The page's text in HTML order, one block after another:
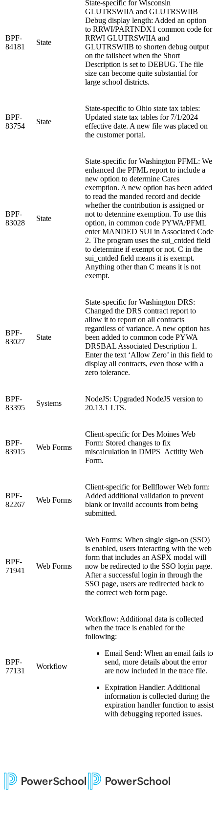
BPF-
84181
State
State-specific for Wisconsin
GLUTRSWIIA and GLUTRSWIIB
Debug display length: Added an option
to RRWI/PARTNDX1 common code for
RRWI GLUTRSWIIA and
GLUTRSWIIB to shorten debug output
on the tailsheet when the Short
Description is set to DEBUG. The file
size can become quite substantial for
large school districts.
BPF-
83754
State
State-specific to Ohio state tax tables:
Updated state tax tables for 7/1/2024
effective date. A new file was placed on
the customer portal.
BPF-
83028
State
State-specific for Washington PFML: We
enhanced the PFML report to include a
new option to determine Cares
exemption. A new option has been added
to read the manded record and decide
whether the contribution is assigned or
not to determine exemption. To use this
option, in common code PYWA/PFML
enter MANDED SUI in Associated Code
2. The program uses the sui_cntded field
to determine if exempt or not. C in the
sui_cntded field means it is exempt.
Anything other than C means it is not
exempt.
BPF-
83027
State
State-specific for Washington DRS:
Changed the DRS contract report to
allow it to report on all contracts
regardless of variance. A new option has
been added to common code PYWA
DRSBAL Associated Description 1.
Enter the text ‘Allow Zero’ in this field to
display all contracts, even those with a
zero tolerance.
BPF-
83395
Systems
NodeJS: Upgraded NodeJS version to
20.13.1 LTS.
BPF-
83915
Web Forms
Client-specific for Des Moines Web
Form: Stored changes to fix
miscalculation in DMPS_Actitity Web
Form.
BPF-
82267
Web Forms
Client-specific for Bellflower Web form:
Added additional validation to prevent
blank or invalid accounts from being
submitted.
BPF-
71941
Web Forms
Web Forms: When single sign-on (SSO)
is enabled, users interacting with the web
form that includes an ASPX modal will
now be redirected to the SSO login page.
After a successful login in through the
SSO page, users are redirected back to
the correct web form page.
BPF-
77131
Workflow
Workflow: Additional data is collected
when the trace is enabled for the
following:
Email Send: When an email fails to
send, more details about the error
are now included in the trace file.
Expiration Handler: Additional
information is collected during the
expiration handler function to assist
with debugging reported issues.